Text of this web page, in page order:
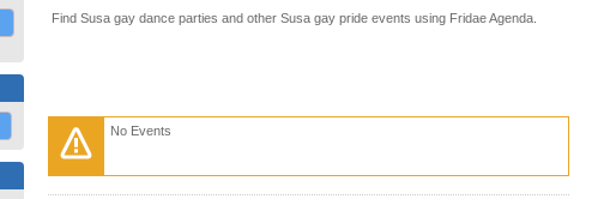
Find Susa gay dance parties and other Susa gay pride events using Fridae Agenda.
No Events